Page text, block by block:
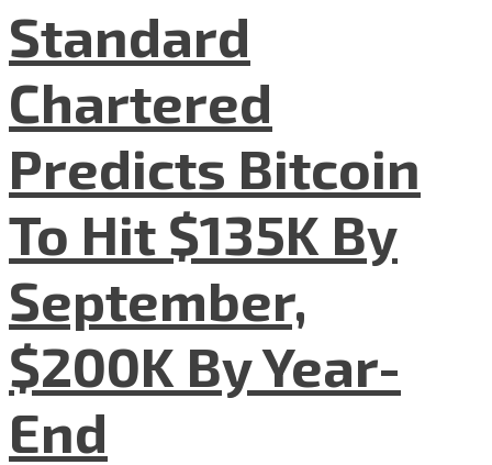
Standard
Chartered
Predicts Bitcoin
To Hit $135K By
September,
$200K By Year-
End